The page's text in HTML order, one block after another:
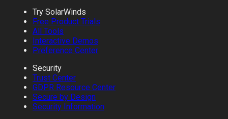
Try SolarWinds
Free Product Trials
All Tools
Interactive Demos
Preference Center
Security
Trust Center
GDPR Resource Center
Secure by Design
Security Information